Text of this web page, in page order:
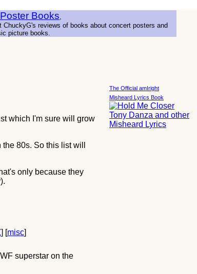
which I'm sure will grow
80s. So this list will
only because they
] [misc]
superstar on the
The Official amIright
Misheard Lyrics Book
Books,
ChuckyG's reviews of books about concert posters and
picture books.